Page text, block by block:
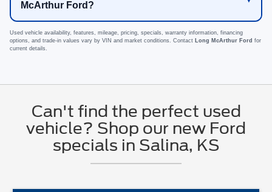
McArthur Ford?
Used vehicle availability, features, mileage, pricing, specials, warranty information, financing
options, and trade-in values vary by VIN and market conditions. Contact Long McArthur Ford for
current details.
Can't find the perfect used
vehicle? Shop our new Ford
specials in Salina, KS